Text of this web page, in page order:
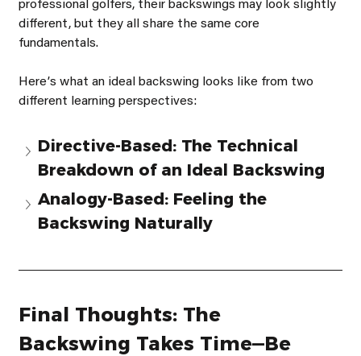
professional golfers, their backswings may look slightly
different, but they all share the same core
fundamentals.
Hereʼs what an ideal backswing looks like from two
different learning perspectives:
Directive-Based: The Technical
Breakdown of an Ideal Backswing
Analogy-Based: Feeling the
Backswing Naturally
Final Thoughts: The
Backswing Takes Time—Be